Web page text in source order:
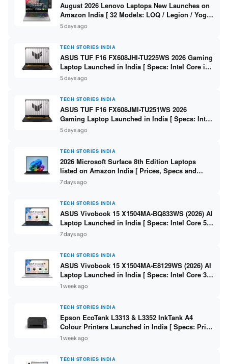
August 2026 Lenovo Laptops New Launches on
Amazon India [ 32 Models: LOQ / Legion / Yoga
/ IdeaPad / ThinkPad / V15 — Rs 59,990 to Rs
2,48,490 ]
5 days ago
TECH STORIES INDIA
ASUS TUF F16 FX608JHI-TU225WS 2026 Gaming
Laptop Launched in India [ Specs: Intel Core i7-
14650HX / RTX 5050 8GB GDDR7 / 16GB DDR5 /
1TB SSD / 16″ FHD+ 144Hz ]
5 days ago
TECH STORIES INDIA
ASUS TUF F16 FX608JMI-TU251WS 2026
Gaming Laptop Launched in India [ Specs: Intel
Core i7-14650HX / RTX 5060 8GB GDDR7 / 16GB
DDR5 / 1TB SSD / 16″ FHD+ 144Hz ]
5 days ago
TECH STORIES INDIA
2026 Microsoft Surface 8th Edition Laptops
listed on Amazon India [ Prices, Specs and
Variants ]
7 days ago
TECH STORIES INDIA
ASUS Vivobook 15 X1504MA-BQ833WS (2026) AI
Laptop Launched in India [ Specs: Intel Core 5
315 / 8GB DDR5 / 512GB SSD / 15.6″ FHD /
Fingerprint ]
7 days ago
TECH STORIES INDIA
ASUS Vivobook 15 X1504MA-E8129WS (2026) AI
Laptop Launched in India [ Specs: Intel Core 3
304 / 8GB DDR5 / 512GB SSD / 15.6″ FHD Touch
1 week ago
TECH STORIES INDIA
Epson EcoTank L3313 & L3352 InkTank A4
Colour Printers Launched in India [ Specs: Print
/ Scan / Copy / 5760x1440dpi / WiFi on L3352 ]
1 week ago
TECH STORIES INDIA